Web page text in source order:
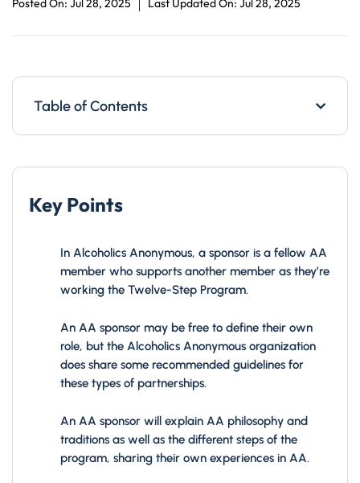
Posted On: Jul 28, 2025 Last Updated On: Jul 28, 2025
Table of Contents
Key Points
In Alcoholics Anonymous, a sponsor is a fellow AA
member who supports another member as they’re
working the Twelve-Step Program.
An AA sponsor may be free to define their own
role, but the Alcoholics Anonymous organization
does share some recommended guidelines for
these types of partnerships.
An AA sponsor will explain AA philosophy and
traditions as well as the different steps of the
program, sharing their own experiences in AA.